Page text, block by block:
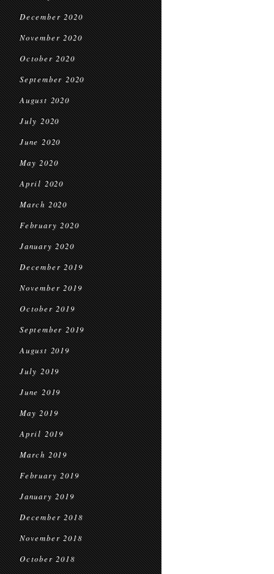
December 2020
November 2020
October 2020
September 2020
August 2020
July 2020
June 2020
May 2020
April 2020
March 2020
February 2020
January 2020
December 2019
November 2019
October 2019
September 2019
August 2019
July 2019
June 2019
May 2019
April 2019
March 2019
February 2019
January 2019
December 2018
November 2018
October 2018